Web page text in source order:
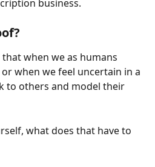
business.
when we as humans
when we feel uncertain in a
to others and model their
what does that have to